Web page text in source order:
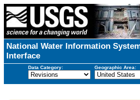
National Water Information
Interface
Data Category: Geographic Area: